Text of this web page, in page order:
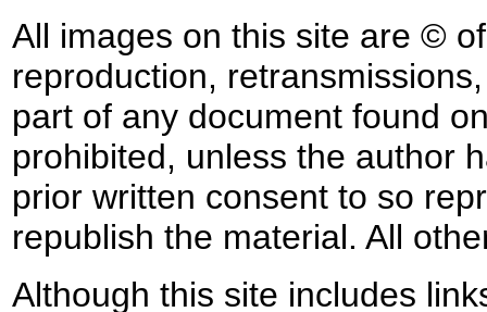
All images on this site are ©
reproduction,
part of any document found
prohibited, unless the author
prior written consent to so
republish the material. All
Although this site includes